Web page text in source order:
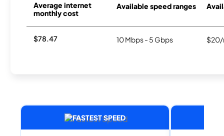
Average internet
monthly cost
Available speed ranges
$78.47 10 Mbps - 5 Gbps $20/
FASTEST SPEED